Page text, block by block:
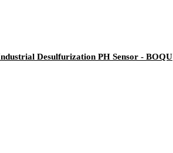
Desulfurization PH Sensor - BOQU